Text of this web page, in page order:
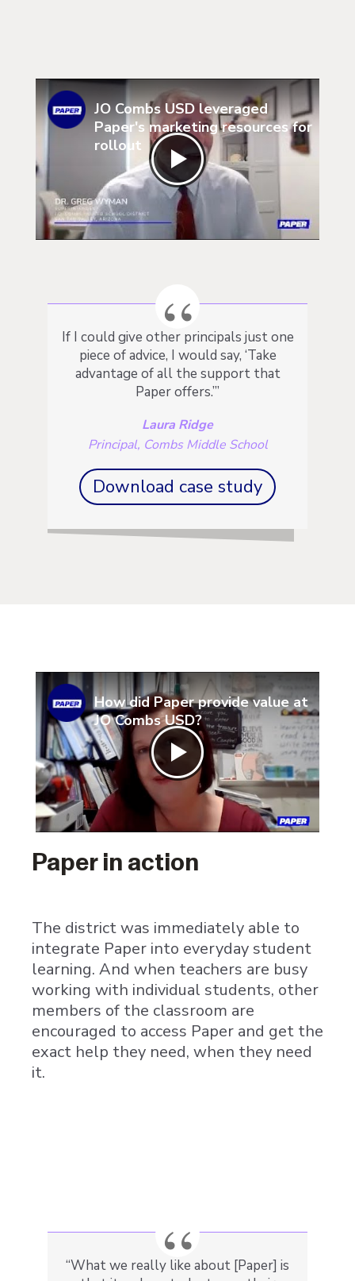
JO Combs USD leveraged
Paper's marketing resources for
rollout
If I could give other principals just one
piece of advice, I would say, ‘Take
advantage of all the support that
Paper offers.’”
Laura Ridge
Principal, Combs Middle School
Download case study
How did Paper provide value at
JO Combs USD?
Paper in action
The district was immediately able to
integrate Paper into everyday student
learning. And when teachers are busy
working with individual students, other
members of the classroom are
encouraged to access Paper and get the
exact help they need, when they need
it.
“What we really like about [Paper] is